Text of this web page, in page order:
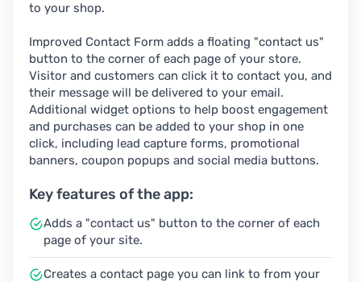
to your shop.
Improved Contact Form adds a floating "contact us"
button to the corner of each page of your store.
Visitor and customers can click it to contact you, and
their message will be delivered to your email.
Additional widget options to help boost engagement
and purchases can be added to your shop in one
click, including lead capture forms, promotional
banners, coupon popups and social media buttons.
Key features of the app:
Adds a "contact us" button to the corner of each
page of your site.
Creates a contact page you can link to from your